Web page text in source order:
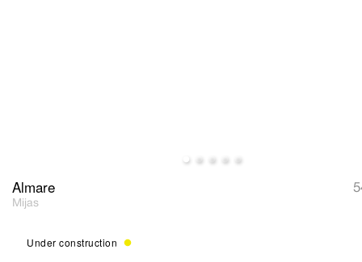
Almare
Mijas
Under construction